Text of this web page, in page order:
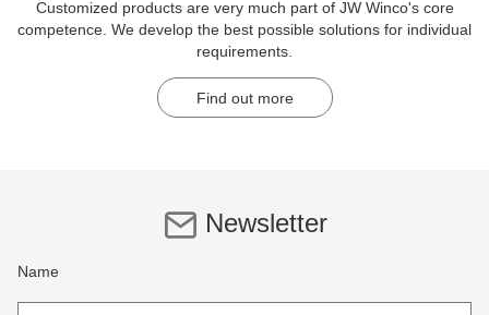
Customized products are very much part of JW Winco's core
competence. We develop the best possible solutions for individual
requirements.
Find out more
Newsletter
Name